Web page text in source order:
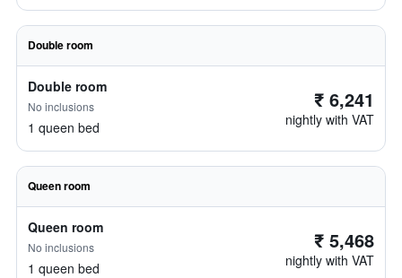
Double room
Double room
No inclusions
1 queen bed
₹ 6,241
nightly with VAT
Queen room
Queen room
No inclusions
1 queen bed
₹ 5,468
nightly with VAT